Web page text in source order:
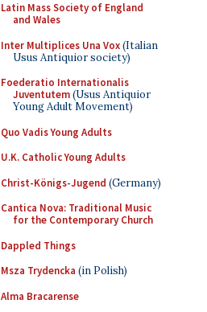
Latin Mass Society of England
and Wales
Inter Multiplices Una Vox(Italian
Usus Antiquior society)
Foederatio Internationalis
Juventutem(Usus Antiquior
Young Adult Movement)
Quo Vadis Young Adults
U.K. Catholic Young Adults
Christ-Königs-Jugend (Germany)
Cantica Nova: Traditional Music
for the Contemporary Church
Dappled Things
Msza Trydencka (in Polish)
Alma Bracarense